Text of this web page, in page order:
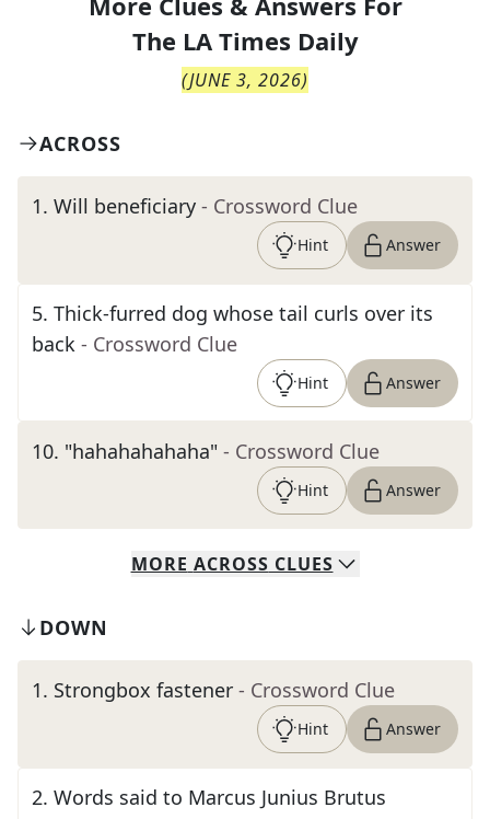
The LA Times Daily
(JUNE 3, 2026)
ACROSS
1. Will beneficiary - Crossword Clue
Hint Answer
5. Thick-furred dog whose tail curls over its
back - Crossword Clue
Hint Answer
10. "hahahahahaha" - Crossword Clue
Hint Answer
MORE ACROSS CLUES
DOWN
1. Strongbox fastener - Crossword Clue
Hint Answer
2. Words said to Marcus Junius Brutus